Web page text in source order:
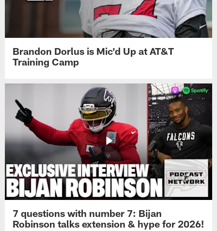
Brandon Dorlus is Mic'd Up at AT&T
Training Camp
7 questions with number 7: Bijan
Robinson talks extension & hype for 2026!